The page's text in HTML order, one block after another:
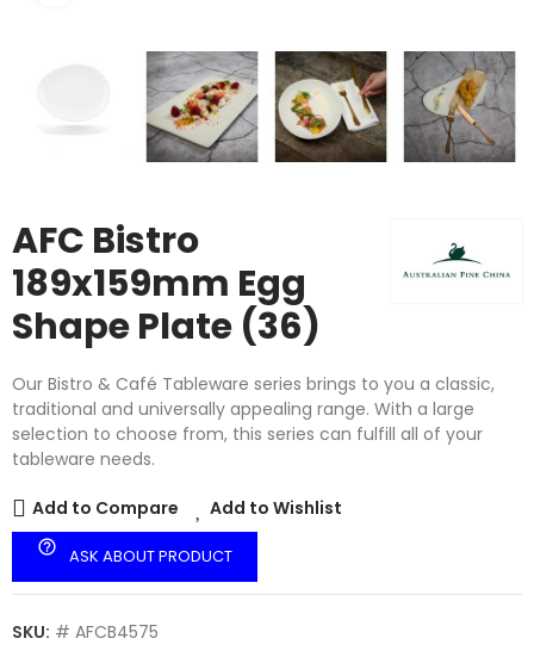
AFC Bistro
189x159mm Egg
Shape Plate (36)
Our Bistro & Café Tableware series brings to you a classic,
traditional and universally appealing range. With a large
selection to choose from, this series can fulfill all of your
tableware needs.
Add to Compare Add to Wishlist
help_outline ASK ABOUT PRODUCT
SKU: # AFCB4575